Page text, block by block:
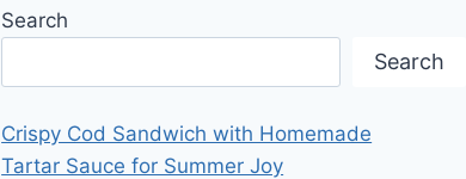
Search
Search
Crispy Cod Sandwich with Homemade
Tartar Sauce for Summer Joy